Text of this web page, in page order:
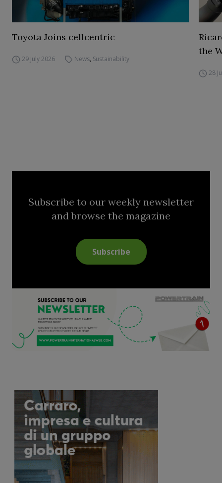
Toyota Joins cellcentric
29 July 2026 News, Sustainability
the
28
Subscribe to our weekly newsletter
and browse the magazine
Subscribe